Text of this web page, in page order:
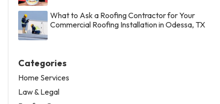
What to Ask a Roofing Contractor for Your
Commercial Roofing Installation in Odessa, TX
Categories
Home Services
Law & Legal